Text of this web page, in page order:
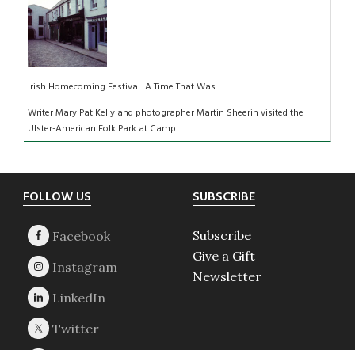
Irish Homecoming Festival: A Time That Was
Writer Mary Pat Kelly and photographer Martin Sheerin visited the
Ulster-American Folk Park at Camp...
Footer
FOLLOW US SUBSCRIBE
Subscribe
Give a Gift
Newsletter